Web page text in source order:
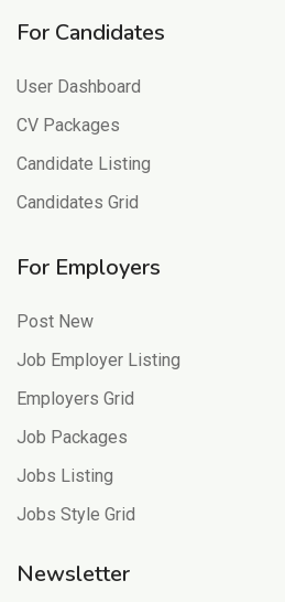
For Candidates
User Dashboard
CV Packages
Candidate Listing
Candidates Grid
For Employers
Post New
Job Employer Listing
Employers Grid
Job Packages
Jobs Listing
Jobs Style Grid
Newsletter